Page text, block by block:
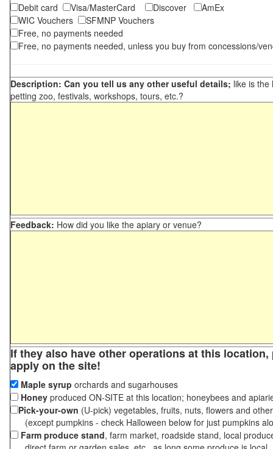
Debit card
Visa/MasterCard Discover
AmEx
WIC Vouchers
SFMNP Vouchers
Free, no payments needed
Free, no payments needed, unless you buy from concessions/
Description: Can you tell us any other useful details; like is the
petting zoo, festivals, workshops, tours, etc.?
Feedback: How did you like the apiary or venue?
If they also have other operations at this
apply on the site!
Maple syrup orchards and sugarhouses
Honey produced ON-SITE at this location; honeybees and
Pick-your-own (U-pick) vegetables, fruits, nuts, flowers and
(except pumpkins - check Halloween below for just pumpkins
Farm produce stand, farm market, roadside stand, local